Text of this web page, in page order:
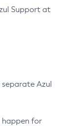
Support at
separate Azul
happen for